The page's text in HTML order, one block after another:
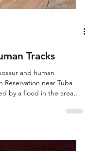
Tracks
and human
to dinosaur tracks.